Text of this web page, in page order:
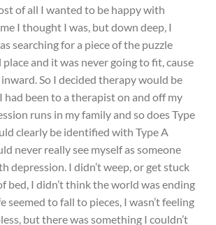
of all I wanted to be happy with
I thought I was, but down deep, I
searching for a piece of the puzzle
and it was never going to fit, cause
So I decided therapy would be
had been to a therapist on and off my
runs in my family and so does Type
clearly be identified with Type A
never really see myself as someone
depression. I didn’t weep, or get stuck
bed, I didn’t think the world was ending
seemed to fall to pieces, I wasn’t feeling
but there was something I couldn’t